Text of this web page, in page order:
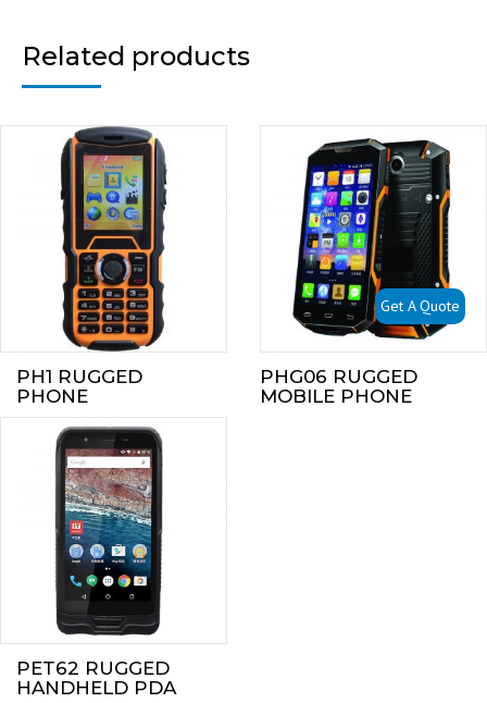
Related products
PH1 RUGGED
PHONE
PHG06 RUGGED
MOBILE PHONE
PET62 RUGGED
HANDHELD PDA
Get A Quote